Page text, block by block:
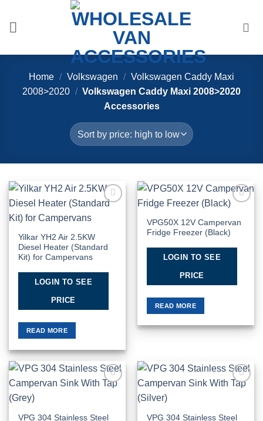
content
Home / Volkswagen / Volkswagen Caddy Maxi
2008>2020 / Volkswagen Caddy Maxi 2008>2020
Accessories
Yilkar YH2 Air 2.5KW
Diesel Heater (Standard
Kit) for Campervans
LOGIN TO SEE
PRICE
READ MORE
VPG50X 12V Campervan
Fridge Freezer (Black)
LOGIN TO SEE
PRICE
READ MORE
VPG 304 Stainless Steel
VPG 304 Stainless Steel